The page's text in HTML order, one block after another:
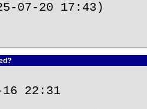
07-20 17:43)
22:31